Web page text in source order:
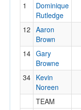
1
Dominique
Rutledge
12 Aaron
Brown
14 Gary
Browne
34 Kevin
Noreen
TEAM